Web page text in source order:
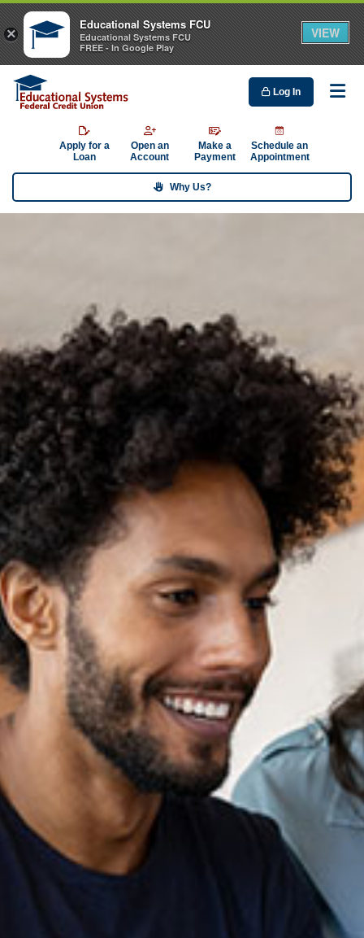
Log In
Apply for a
Loan
Open an
Account
Make a
Payment
Schedule an
Appointment
Why Us?
×
Educational Systems FCU
Educational Systems FCU
FREE - In Google Play
VIEW